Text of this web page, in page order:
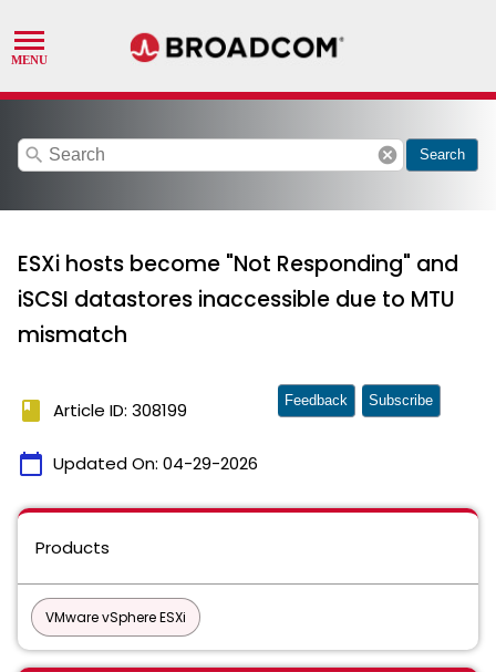
search cancel Search
ESXi hosts become "Not Responding" and
iSCSI datastores inaccessible due to MTU
mismatch
book Article ID: 308199
calendar_today Updated On: 04-29-2026
Feedback Subscribe
Products
VMware vSphere ESXi